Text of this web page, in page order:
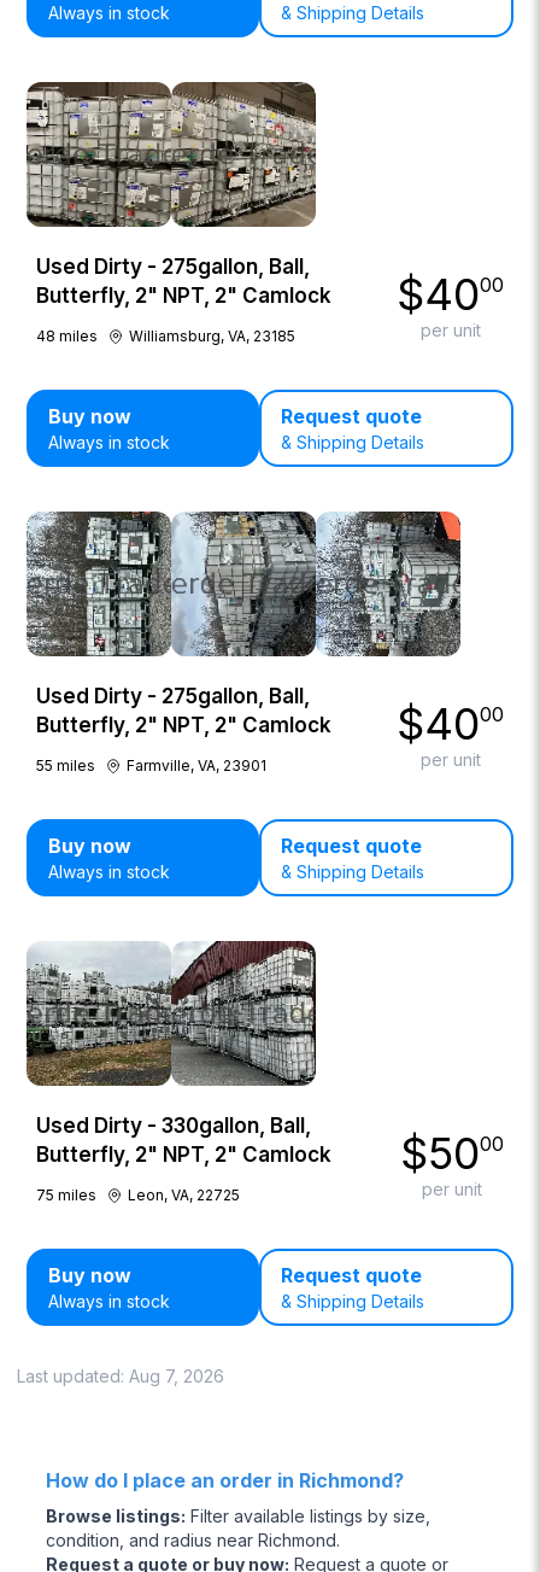
Always in stock & Shipping Details
Used Dirty - 275gallon, Ball,
Butterfly, 2" NPT, 2" Camlock
48 miles Williamsburg, VA, 23185
$4000
per unit
Buy now
Always in stock
Request quote
& Shipping Details
Used Dirty - 275gallon, Ball,
Butterfly, 2" NPT, 2" Camlock
55 miles Farmville, VA, 23901
$4000
per unit
Buy now
Always in stock
Request quote
& Shipping Details
Used Dirty - 330gallon, Ball,
Butterfly, 2" NPT, 2" Camlock
75 miles Leon, VA, 22725
$5000
per unit
Buy now
Always in stock
Request quote
& Shipping Details
Last updated: Aug 7, 2026
How do I place an order in Richmond?
Browse listings: Filter available listings by size,
condition, and radius near Richmond.
Request a quote or buy now: Request a quote or